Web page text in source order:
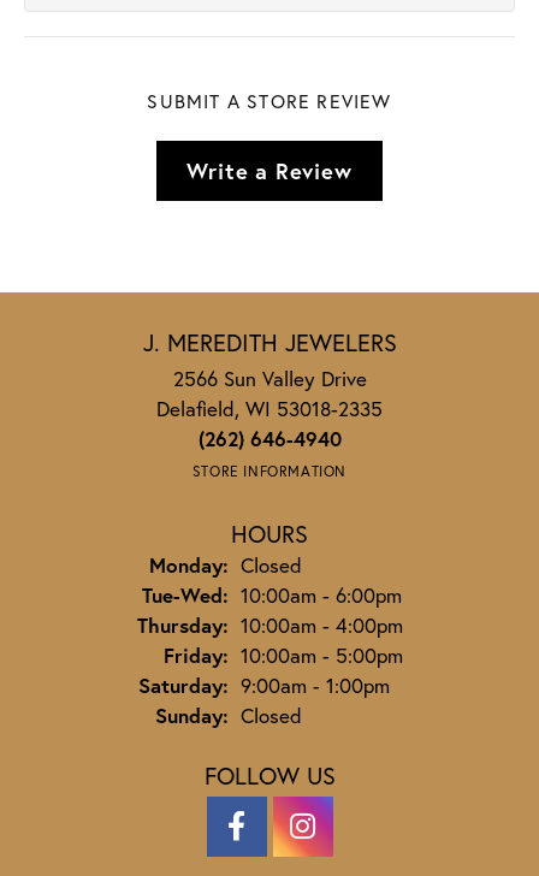
SUBMIT A STORE REVIEW
Write a Review
J. MEREDITH JEWELERS
2566 Sun Valley Drive
Delafield, WI 53018-2335
(262) 646-4940
STORE INFORMATION
HOURS
Monday: Closed
Tue-Wed:Tuesday - Wednesday:
10:00am - 6:00pm
Thursday: 10:00am - 4:00pm
Friday: 10:00am - 5:00pm
Saturday: 9:00am - 1:00pm
Sunday: Closed
FOLLOW US